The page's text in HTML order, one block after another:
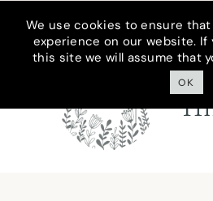
SkipWe use cookies to ensure
experience on our website.
this site we will assume that
OK